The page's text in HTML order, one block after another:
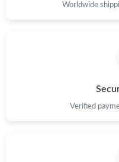
Just Sold: Jack from
Just Sold: Peter from
Worldwide
Verified